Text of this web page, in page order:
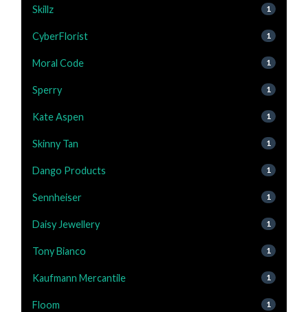
Skillz 1
CyberFlorist 1
Moral Code 1
Sperry 1
Kate Aspen 1
Skinny Tan 1
Dango Products 1
Sennheiser 1
Daisy Jewellery 1
Tony Bianco 1
Kaufmann Mercantile 1
Floom 1